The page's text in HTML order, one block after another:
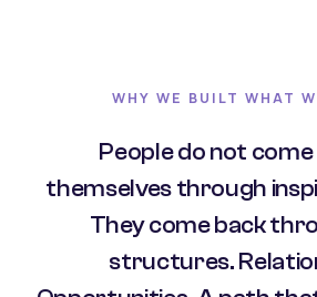
WHY WE BUILT WHAT
People do not
themselves through
They come back
structures.